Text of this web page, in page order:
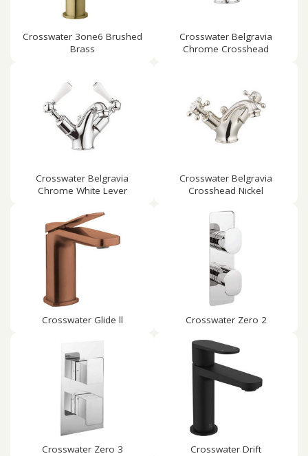
Crosswater 3one6 Brushed
Brass
Crosswater Belgravia
Chrome Crosshead
Crosswater Belgravia
Chrome White Lever
Crosswater Belgravia
Crosshead Nickel
Crosswater Glide ll Crosswater Zero 2
Crosswater Zero 3 Crosswater Drift